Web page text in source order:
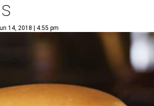
14, 2018 | 4:55 pm